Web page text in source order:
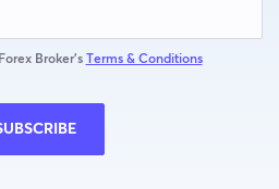
Broker’s Terms & Conditions